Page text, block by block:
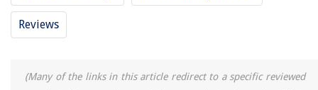
Reviews
(Many of the links in this article redirect to a specific reviewed
The Rise of Pet-Conscious Home Design: 4 Ways It's Changing Modern
Homes
What Is The Normal Size For A Shower Curtain
How To Get Free Power Tools